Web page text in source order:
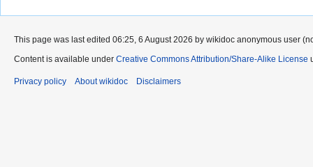
This page was last edited 06:25, 6 August 2026 by wikidoc anonymous user
Content is available under Creative Commons Attribution/Share-Alike License
Privacy policy About wikidoc Disclaimers